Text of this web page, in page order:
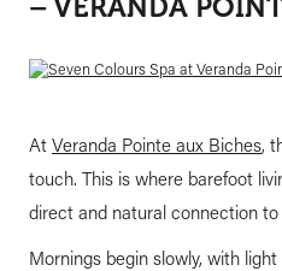
– VERANDA
At Veranda Pointe aux Biches,
touch. This is where barefoot
direct and natural connection
Mornings begin slowly, with